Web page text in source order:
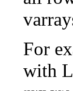
For
with